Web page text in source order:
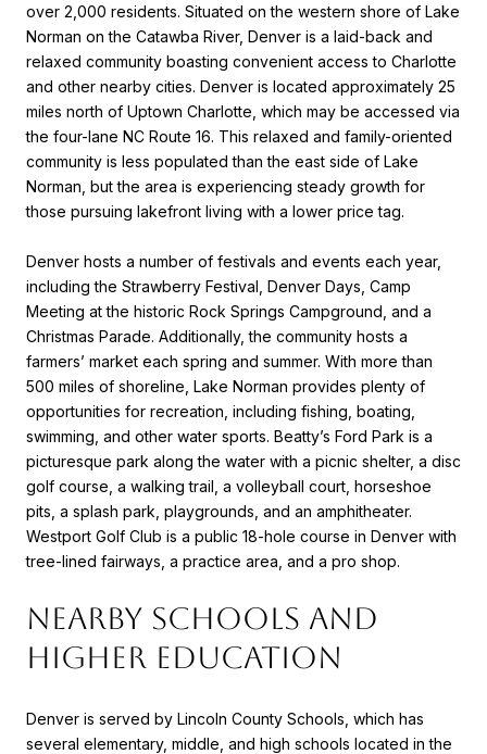
over 2,000 residents. Situated on the western shore of Lake
Norman on the Catawba River, Denver is a laid-back and
relaxed community boasting convenient access to Charlotte
and other nearby cities. Denver is located approximately 25
miles north of Uptown Charlotte, which may be accessed via
the four-lane NC Route 16. This relaxed and family-oriented
community is less populated than the east side of Lake
Norman, but the area is experiencing steady growth for
those pursuing lakefront living with a lower price tag.
Denver hosts a number of festivals and events each year,
including the Strawberry Festival, Denver Days, Camp
Meeting at the historic Rock Springs Campground, and a
Christmas Parade. Additionally, the community hosts a
farmers’ market each spring and summer. With more than
500 miles of shoreline, Lake Norman provides plenty of
opportunities for recreation, including fishing, boating,
swimming, and other water sports. Beatty’s Ford Park is a
picturesque park along the water with a picnic shelter, a disc
golf course, a walking trail, a volleyball court, horseshoe
pits, a splash park, playgrounds, and an amphitheater.
Westport Golf Club is a public 18-hole course in Denver with
tree-lined fairways, a practice area, and a pro shop.
NEARBY SCHOOLS AND
HIGHER EDUCATION
Denver is served by Lincoln County Schools, which has
several elementary, middle, and high schools located in the